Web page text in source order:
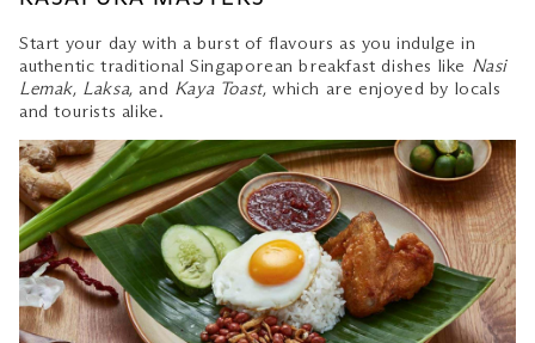
Start your day with a burst of flavours as you indulge in
authentic traditional Singaporean breakfast dishes like Nasi
Lemak, Laksa, and Kaya Toast, which are enjoyed by locals
and tourists alike.